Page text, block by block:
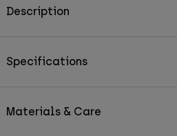
Description
Specifications
Materials & Care